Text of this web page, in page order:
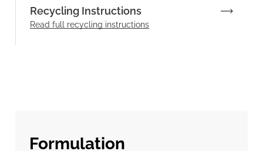
Recycling Instructions
Read full recycling instructions
Formulation